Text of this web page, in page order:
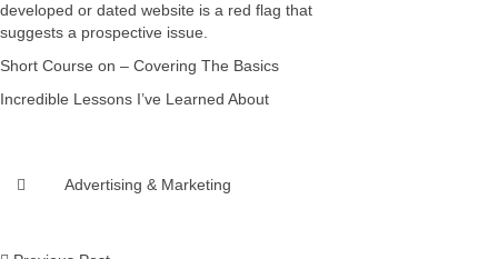
developed or dated website is a red flag that
suggests a prospective issue.
Short Course on – Covering The Basics
Incredible Lessons I’ve Learned About
Advertising & Marketing